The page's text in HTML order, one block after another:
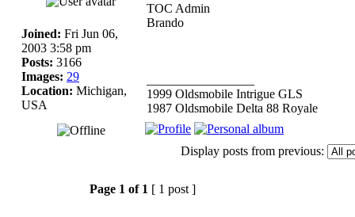
Joined: Fri Jun 06,
2003 3:58 pm
Posts: 3166
Images: 29
Location: Michigan,
USA
TOC Admin
Brando
1999 Oldsmobile Intrigue GLS
1987 Oldsmobile Delta 88 Royale
Display posts from previous:
Page 1 of 1 [ 1 post ]